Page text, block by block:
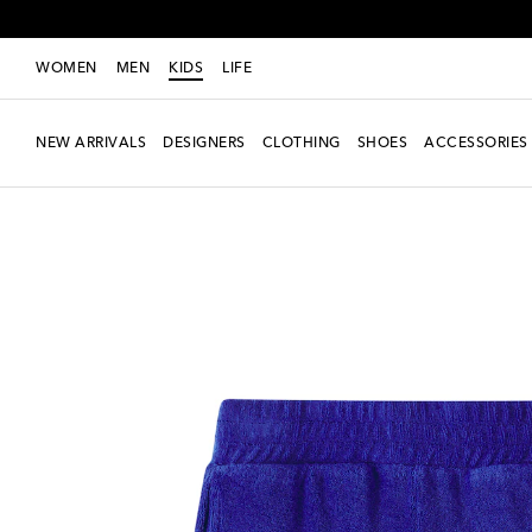
WOMEN MEN KIDS LIFE
NEW ARRIVALS DESIGNERS CLOTHING SHOES ACCESSORIES